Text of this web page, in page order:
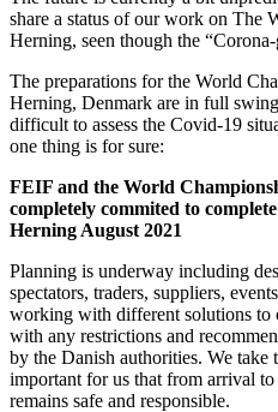
share a status of our work on The
Herning, seen though the “Corona-
The preparations for the World
Herning, Denmark are in full
difficult to assess the Covid-19
one thing is for sure:
FEIF and the World
completely commited to
Herning August 2021
Planning is underway including
spectators, traders, suppliers,
working with different solutions to
with any restrictions and
by the Danish authorities. We take
important for us that from arrival
remains safe and responsible.